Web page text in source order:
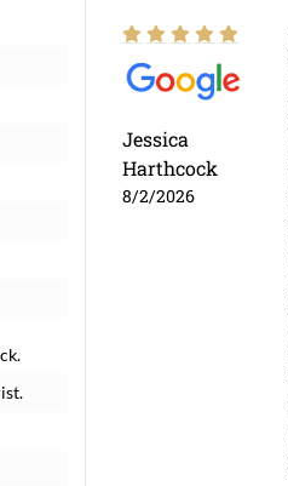
Jessica
Harthcock
8/2/2026